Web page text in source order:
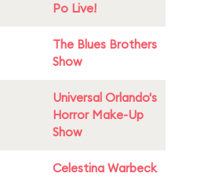
Po Live!
The Blues Brothers
Show
Universal Orlando's
Horror Make-Up
Show
Celestina Warbeck